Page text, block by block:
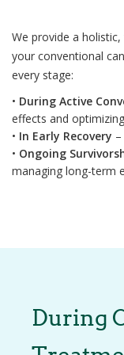
We provide a
your conventional
every stage:
• During Active
effects and
• In Early Recovery
• Ongoing
managing long-term
During